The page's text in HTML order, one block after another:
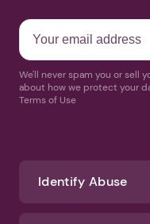
We'll never spam you or sell
about how we protect your
Terms of Use
Identify Abuse